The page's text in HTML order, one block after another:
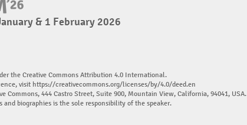
& 1 February 2026
the Creative Commons Attribution 4.0 International.
visit https://creativecommons.org/licenses/by/4.0/deed.en
Commons, 444 Castro Street, Suite 900, Mountain View, California, 94041, USA.
biographies is the sole responsibility of the speaker.